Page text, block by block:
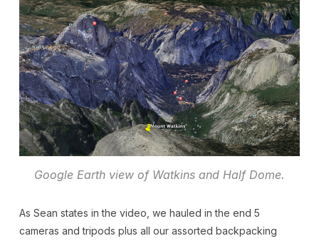
Google Earth view of Watkins and Half Dome.
As Sean states in the video, we hauled in the end 5
cameras and tripods plus all our assorted backpacking